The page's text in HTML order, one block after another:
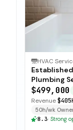
HVAC
Plumbing
Strong
$499,000
Revenue
50h/wk
8.3· Strong